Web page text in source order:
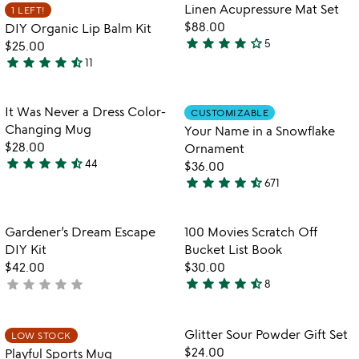
out
of
5
of
5
Item not in your wishlist
1 LEFT!
DIY Organic Lip Balm Kit
$25.00
4.3
out
of
5
star star star star star_half11
favorite_border
Item not in
Linen Acupressure Mat Set
$88.00
4
of
5
star star star star star_outline5
favorite_border
Item not in your wishlist
It Was Never a Dress Color-
Changing Mug
$28.00
4.7
of
5
star star star star star_half44
Item not in
CUSTOMIZABLE
Your Name in a Snowflake
Ornament
$36.00
4.7
out
of
5
star star star star star_half671
favorite_border
Item not in your wishlist
Gardener’s Dream Escape
DIY Kit
$42.00
not
star star star star star
Item not in
100 Movies Scratch Off
Bucket List Book
$30.00
4.4
out
of
star star star star star_half8
Item not in your wishlist
LOW STOCK
Playful Sports Mug
favorite_border
Item not in
Glitter Sour Powder Gift Set
$24.00